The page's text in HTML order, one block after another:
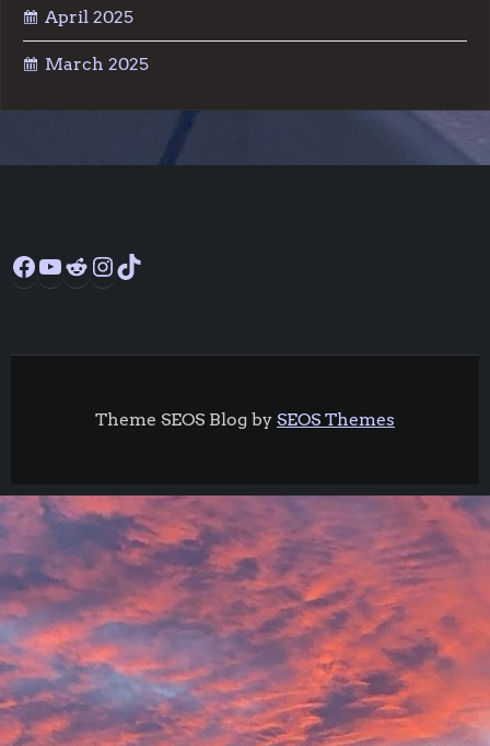
April 2025
March 2025
Facebook
YouTube
RedditInstagram
Theme SEOS Blog by SEOS Themes